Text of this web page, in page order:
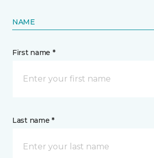
NAME
First name *
Last name *